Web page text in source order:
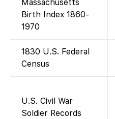
Massachusetts
Birth Index 1860-
1970
1830 U.S. Federal
Census
U.S. Civil War
Soldier Records